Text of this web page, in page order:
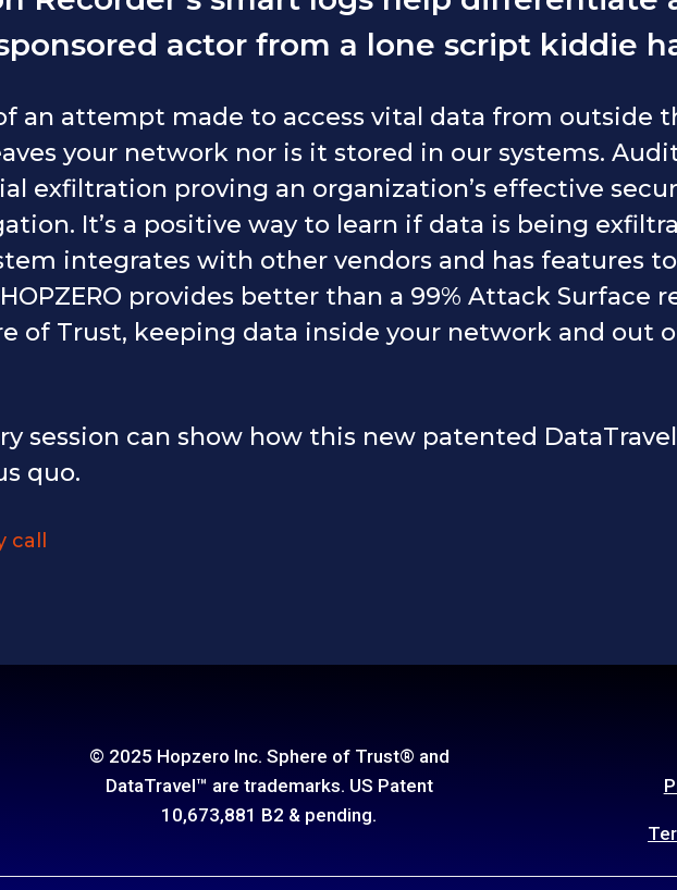
actor from a lone script kiddie
an attempt made to access vital data from outside
your network nor is it stored in our systems.
exfiltration proving an organization’s effective
It’s a positive way to learn if data is being
integrates with other vendors and has features
provides better than a 99% Attack Surface
of Trust, keeping data inside your network and out
session can show how this new patented
quo.
call
© 2025 Hopzero Inc. Sphere of Trust® and
DataTravel™ are trademarks. US Patent
10,673,881 B2 & pending.